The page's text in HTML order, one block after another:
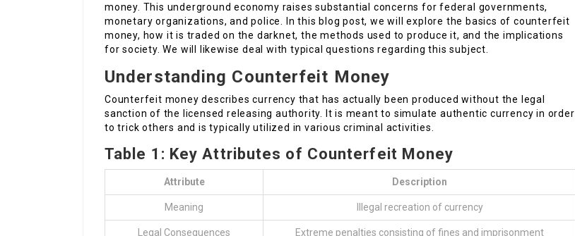
money. This underground economy raises substantial concerns for federal governments,
monetary organizations, and police. In this blog post, we will explore the basics of counterfeit
money, how it is traded on the darknet, the methods used to produce it, and the implications
for society. We will likewise deal with typical questions regarding this subject.
Understanding Counterfeit Money
Counterfeit money describes currency that has actually been produced without the legal
sanction of the licensed releasing authority. It is meant to simulate authentic currency in order
to trick others and is typically utilized in various criminal activities.
Table 1: Key Attributes of Counterfeit Money
Attribute Description
Meaning Illegal recreation of currency
Legal Consequences Extreme penalties consisting of fines and imprisonment